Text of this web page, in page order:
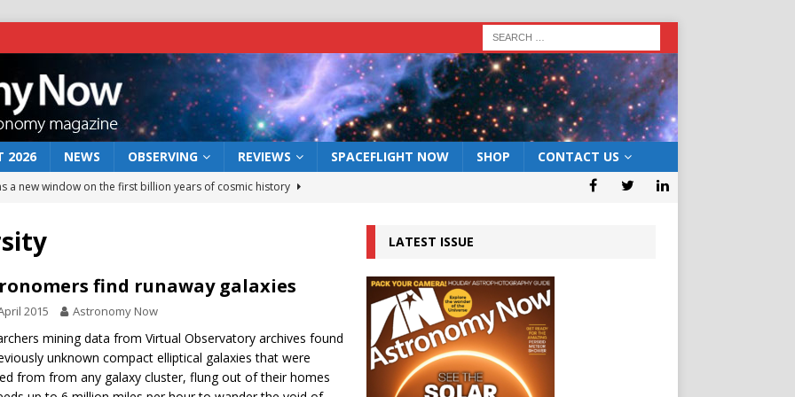
2026 NEWS OBSERVING REVIEWS SPACEFLIGHT NOW SHOP CONTACT US
a new window on the first billion years of cosmic history
act: the wind that could kill a galaxy
rover may land in the remains of a vast ancient water system
preserves record of life’s building blocks
NEWS
lunar impact: More than a new crater NEWS
find runaway galaxies
2015 Astronomy Now
mining data from Virtual Observatory archives found
unknown compact elliptical galaxies that were
from from any galaxy cluster, flung out of their homes
LATEST ISSUE